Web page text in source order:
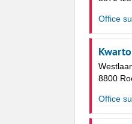
Office
Kwarto
8800
Office